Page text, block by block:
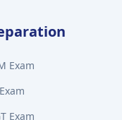
Exam
Exam